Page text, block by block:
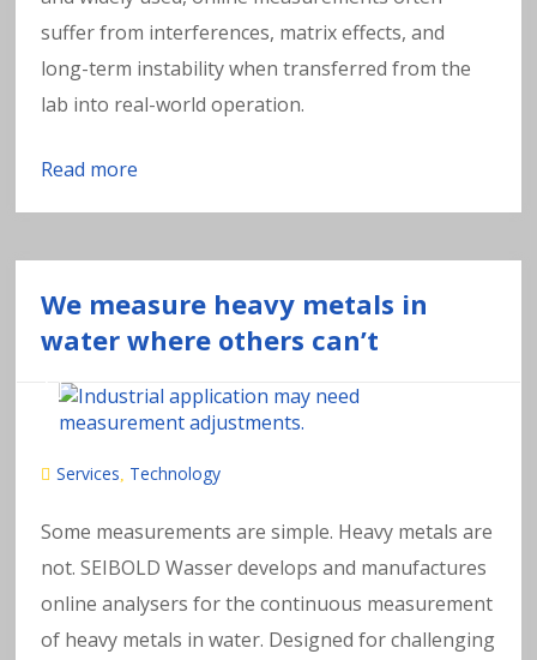
suffer from interferences, matrix effects, and
long-term instability when transferred from the
lab into real-world operation.
Read more
We measure heavy metals in
water where others can’t
Services Technology
Some measurements are simple. Heavy metals are
not. SEIBOLD Wasser develops and manufactures
online analysers for the continuous measurement
of heavy metals in water. Designed for challenging